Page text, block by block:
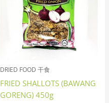
DRIED FOOD 干食
FRIED SHALLOTS (BAWANG
GORENG) 450g